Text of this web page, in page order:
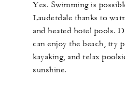
Yes. Swimming is
Lauderdale thanks to
and heated hotel pools.
can enjoy the beach, try
kayaking, and relax
sunshine.